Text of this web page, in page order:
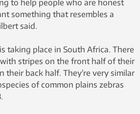
to help people who are honest
something that resembles a
said.
taking place in South Africa. There
stripes on the front half of their
their back half. They’re very similar
of common plains zebras